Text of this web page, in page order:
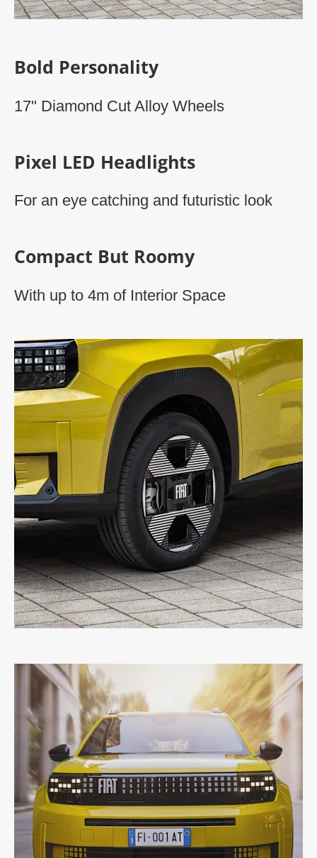
Bold Personality
17" Diamond Cut Alloy Wheels​
Pixel LED Headlights
For an eye catching and futuristic look
Compact But Roomy
With up to 4m of Interior Space​